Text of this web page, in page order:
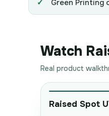
Green Printing
Watch
Real product
Raised Spot